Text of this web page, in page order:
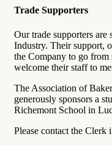
Trade Supporters
Our trade supporters
Industry. Their support,
the Company to go from
welcome their staff to
The Association of
generously sponsors a
Richemont School in
Please contact the